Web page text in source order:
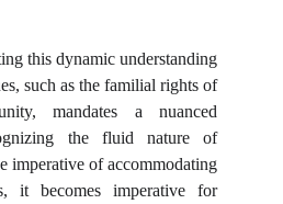
this dynamic understanding
such as the familial rights of
mandates a nuanced
the fluid nature of
imperative of accommodating
it becomes imperative for